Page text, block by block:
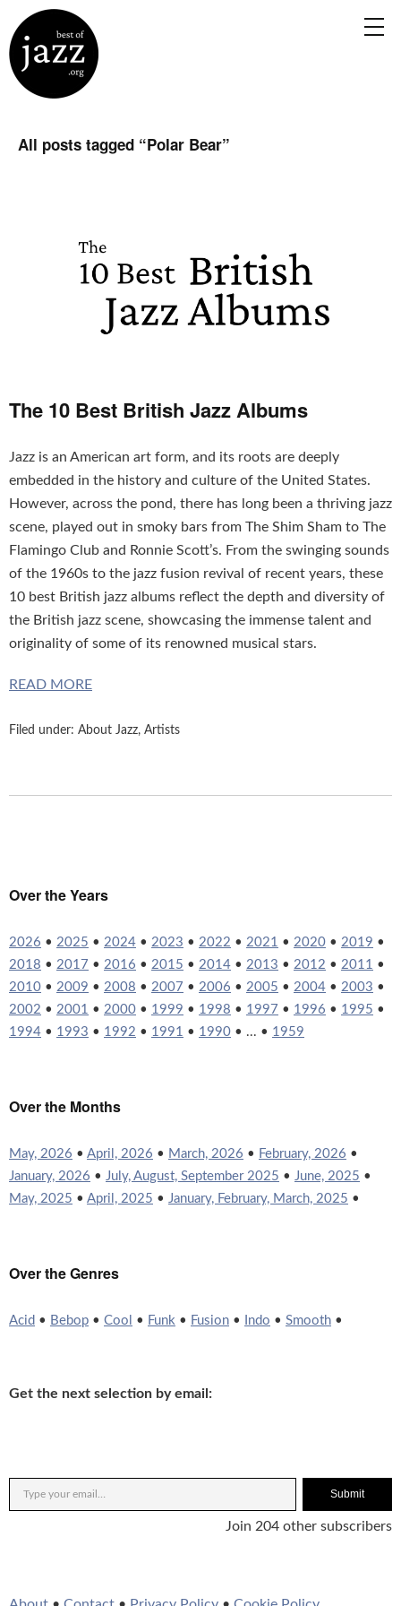
All posts tagged “Polar Bear”
The 10 Best British Jazz Albums
Jazz is an American art form, and its roots are deeply
embedded in the history and culture of the United States.
However, across the pond, there has long been a thriving jazz
scene, played out in smoky bars from The Shim Sham to The
Flamingo Club and Ronnie Scott’s. From the swinging sounds
of the 1960s to the jazz fusion revival of recent years, these
10 best British jazz albums reflect the depth and diversity of
the British jazz scene, showcasing the immense talent and
originality of some of its renowned musical stars.
READ MORE
Filed under: About Jazz, Artists
Over the Years
2026 • 2025 • 2024 • 2023 • 2022 • 2021 • 2020 • 2019 •
2018 • 2017 • 2016 • 2015 • 2014 • 2013 • 2012 • 2011 •
2010 • 2009 • 2008 • 2007 • 2006 • 2005 • 2004 • 2003 •
2002 • 2001 • 2000 • 1999 • 1998 • 1997 • 1996 • 1995 •
1994 • 1993 • 1992 • 1991 • 1990 • ... • 1959
Over the Months
May, 2026 • April, 2026 • March, 2026 • February, 2026 •
January, 2026 • July, August, September 2025 • June, 2025 •
May, 2025 • April, 2025 • January, February, March, 2025 •
Over the Genres
Acid • Bebop • Cool • Funk • Fusion • Indo • Smooth •
Get the next selection by email:
Submit
Join 204 other subscribers